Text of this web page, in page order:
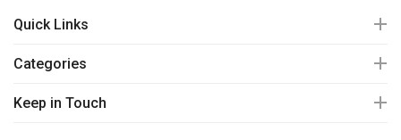
Quick Links
Categories
Keep in Touch